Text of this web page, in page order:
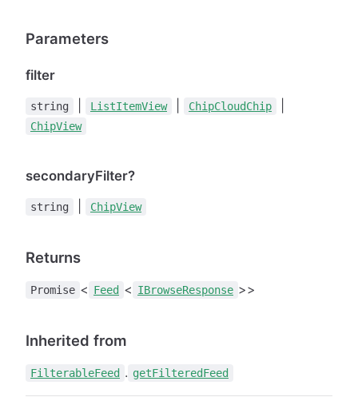
Parameters
filter
string ListItemView ChipCloudChip
ChipView
secondaryFilter?
string ChipView
Returns
Promise < Feed < IBrowseResponse >>
Inherited from
FilterableFeed . getFilteredFeed